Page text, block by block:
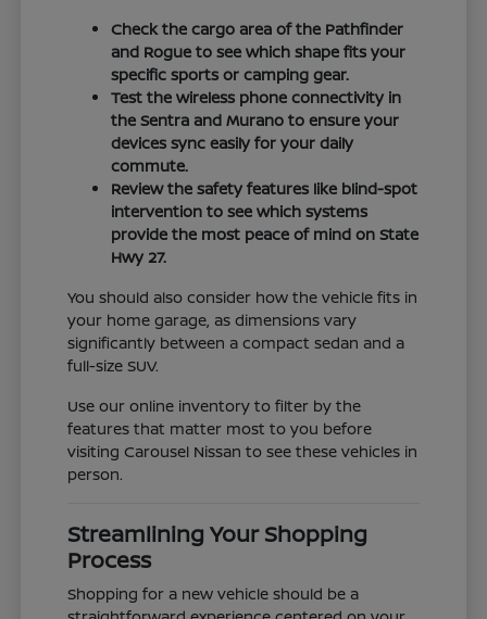
Check the cargo area of the Pathfinder
and Rogue to see which shape fits your
specific sports or camping gear.
Test the wireless phone connectivity in
the Sentra and Murano to ensure your
devices sync easily for your daily
commute.
Review the safety features like blind-spot
intervention to see which systems
provide the most peace of mind on State
Hwy 27.
You should also consider how the vehicle fits in
your home garage, as dimensions vary
significantly between a compact sedan and a
full-size SUV.
Use our online inventory to filter by the
features that matter most to you before
visiting Carousel Nissan to see these vehicles in
person.
Streamlining Your Shopping
Process
Shopping for a new vehicle should be a